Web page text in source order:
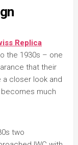
Replica
the 1930s – one
that their
a closer look and
much
two